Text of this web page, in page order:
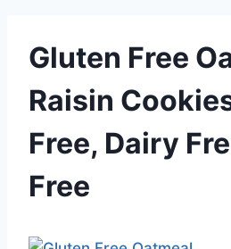
Gluten Free
Raisin
Free, Dairy
Free